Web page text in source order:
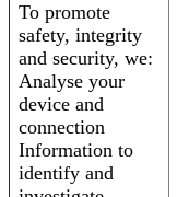
To promote
safety, integrity
and security, we:
Analyse your
device and
connection
Information to
identify and